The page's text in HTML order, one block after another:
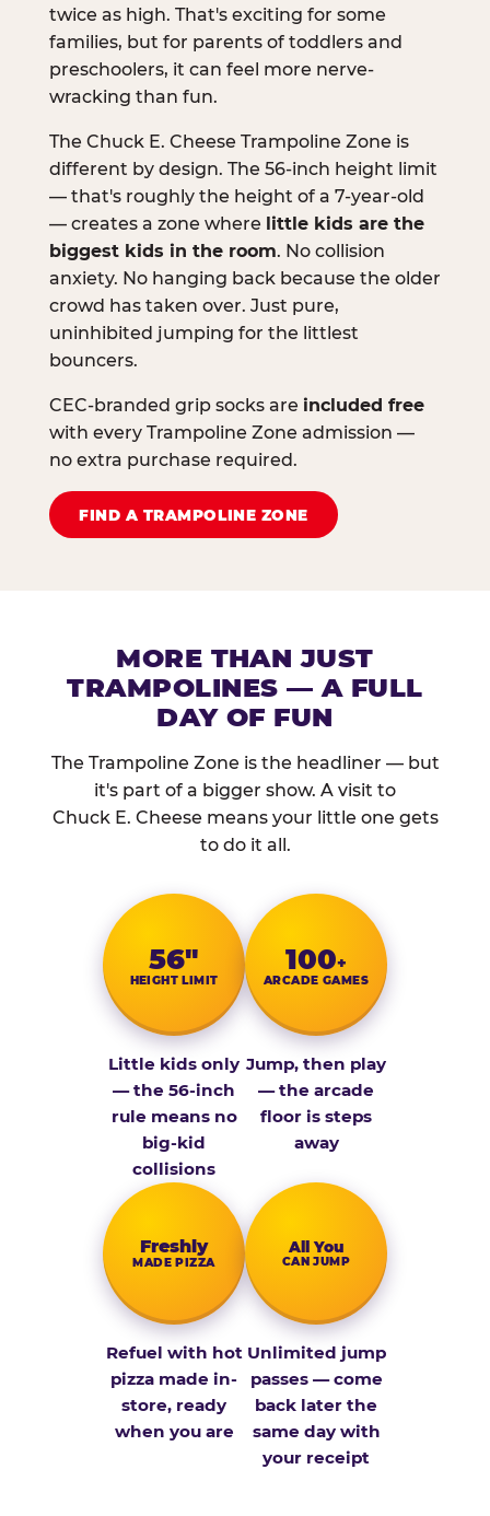
twice as high. That's exciting for some
families, but for parents of toddlers and
preschoolers, it can feel more nerve-
wracking than fun.
The Chuck E. Cheese Trampoline Zone is
different by design. The 56-inch height limit
— that's roughly the height of a 7-year-old
— creates a zone where little kids are the
biggest kids in the room. No collision
anxiety. No hanging back because the older
crowd has taken over. Just pure,
uninhibited jumping for the littlest
bouncers.
CEC-branded grip socks are included free
with every Trampoline Zone admission —
no extra purchase required.
FIND A TRAMPOLINE ZONE
MORE THAN JUST
TRAMPOLINES — A FULL
DAY OF FUN
The Trampoline Zone is the headliner — but
it's part of a bigger show. A visit to
Chuck E. Cheese means your little one gets
to do it all.
56″
HEIGHT LIMIT
Little kids only
— the 56-inch
rule means no
big-kid
collisions
100+
ARCADE GAMES
Jump, then play
— the arcade
floor is steps
away
Fresh­ly
MADE PIZZA
Refuel with hot
pizza made in-
store, ready
when you are
All You
CAN JUMP
Unlimited jump
passes — come
back later the
same day with
your receipt